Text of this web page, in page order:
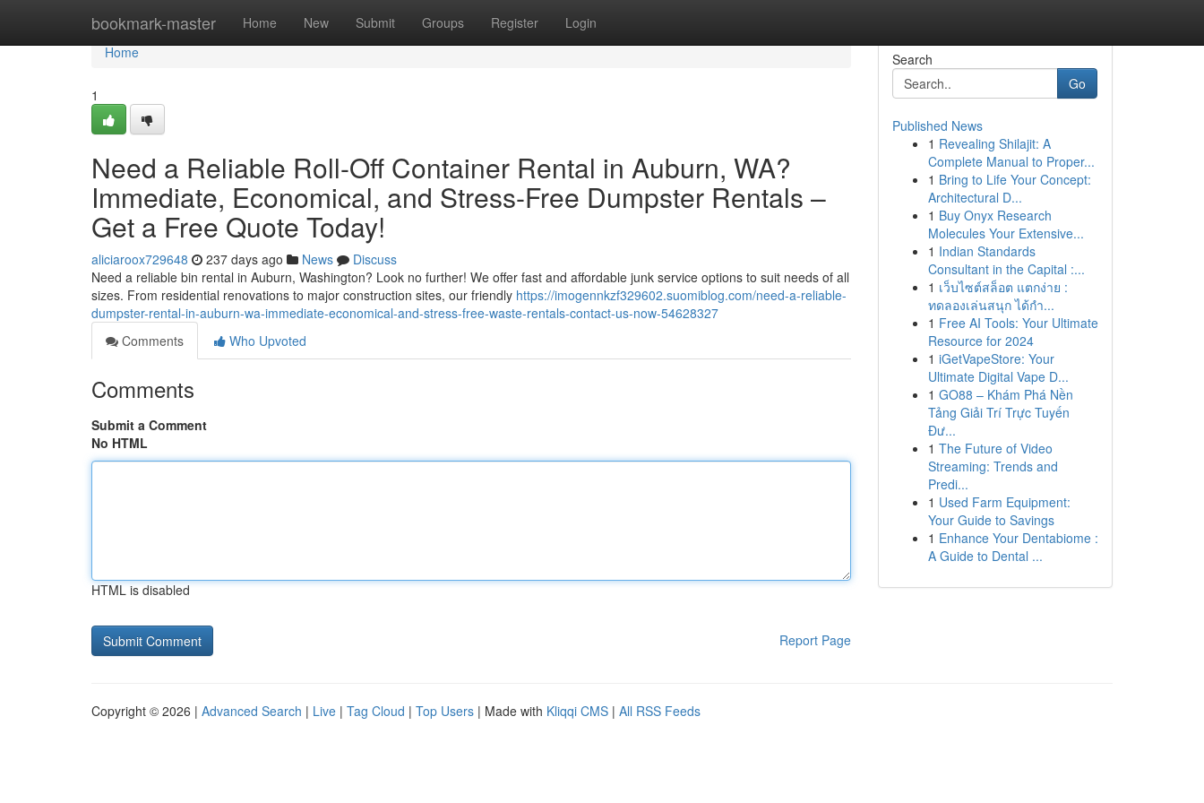
bookmark-master Home New Submit Groups Register Login
Home
Home
1
Need a Reliable Roll-Off Container Rental in Auburn, WA?
Immediate, Economical, and Stress-Free Dumpster Rentals –
Get a Free Quote Today!
aliciaroox729648 237 days ago News
Discuss
Need a reliable bin rental in Auburn, Washington? Look no further! We offer fast and affordable junk service options to suit needs of all
sizes. From residential renovations to major construction sites, our friendly https://imogennkzf329602.suomiblog.com/need-a-reliable-
dumpster-rental-in-auburn-wa-immediate-economical-and-stress-free-waste-rentals-contact-us-now-54628327
Comments
Who Upvoted
Comments
Submit a Comment
No HTML
HTML is disabled
Report Page
Search
Go
Published News
1 Revealing Shilajit: A
Complete Manual to Proper...
1 Bring to Life Your Concept:
Architectural D...
1 Buy Onyx Research
Molecules Your Extensive...
1 Indian Standards
Consultant in the Capital :...
1 เว็บไซต์สล็อต แตกง่าย :
ทดลองเล่นสนุก ได้กำ...
1 Free AI Tools: Your Ultimate
Resource for 2024
1 iGetVapeStore: Your
Ultimate Digital Vape D...
1 GO88 – Khám Phá Nền
Tảng Giải Trí Trực Tuyến
Đư...
1 The Future of Video
Streaming: Trends and
Predi...
1 Used Farm Equipment:
Your Guide to Savings
1 Enhance Your Dentabiome :
A Guide to Dental ...
Copyright © 2026 | Advanced Search | Live | Tag Cloud | Top Users | Made with Kliqqi CMS | All RSS Feeds